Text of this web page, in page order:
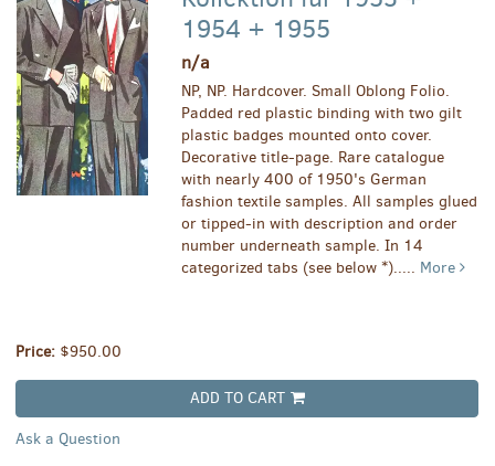
1954 + 1955
n/a
NP, NP. Hardcover. Small Oblong Folio.
Padded red plastic binding with two gilt
plastic badges mounted onto cover.
Decorative title-page. Rare catalogue
with nearly 400 of 1950's German
fashion textile samples. All samples glued
or tipped-in with description and order
number underneath sample. In 14
categorized tabs (see below *)..... More
Price: $950.00
ADD TO CART
Ask a Question